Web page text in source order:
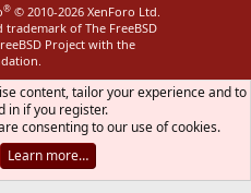
® © 2010-2026 XenForo Ltd.
trademark of The FreeBSD
Project with the
content, tailor your experience and to
in if you register.
consenting to our use of cookies.
Learn more…